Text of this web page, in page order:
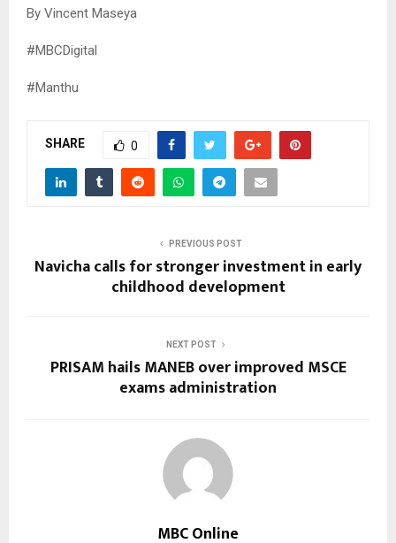
By Vincent Maseya
#MBCDigital
#Manthu
SHARE 0
PREVIOUS POST
Navicha calls for stronger investment in early
childhood development
NEXT POST
PRISAM hails MANEB over improved MSCE
exams administration
MBC Online